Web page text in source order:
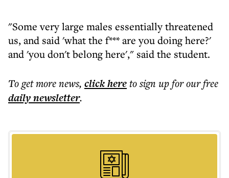
"Some very large males essentially threatened
us, and said 'what the f*** are you doing here?'
and 'you don't belong here'," said the student.
To get morenews, click hereto sign up for our free
dailynewsletter.